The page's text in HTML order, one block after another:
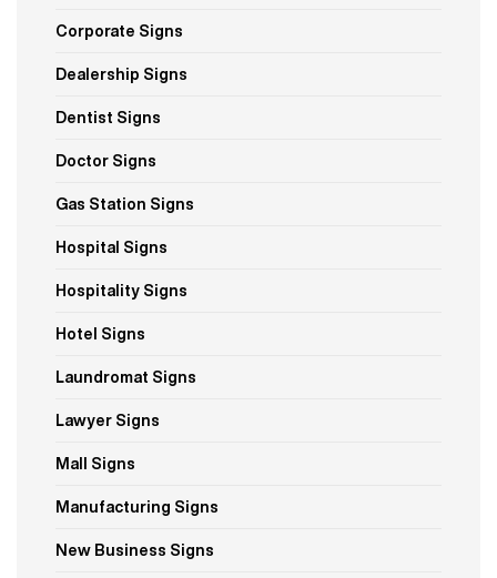
Corporate Signs
Dealership Signs
Dentist Signs
Doctor Signs
Gas Station Signs
Hospital Signs
Hospitality Signs
Hotel Signs
Laundromat Signs
Lawyer Signs
Mall Signs
Manufacturing Signs
New Business Signs